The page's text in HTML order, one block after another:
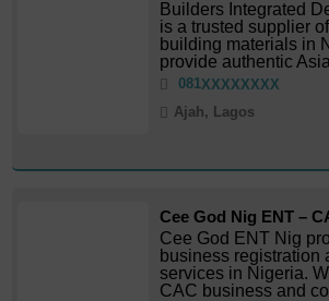
Builders Integrated
is a trusted supplier
building materials in
provide authentic
081 XXXXXXXX
Ajah, Lagos
Cee God ENT Nig
business registration
services in Nigeria.
CAC business and